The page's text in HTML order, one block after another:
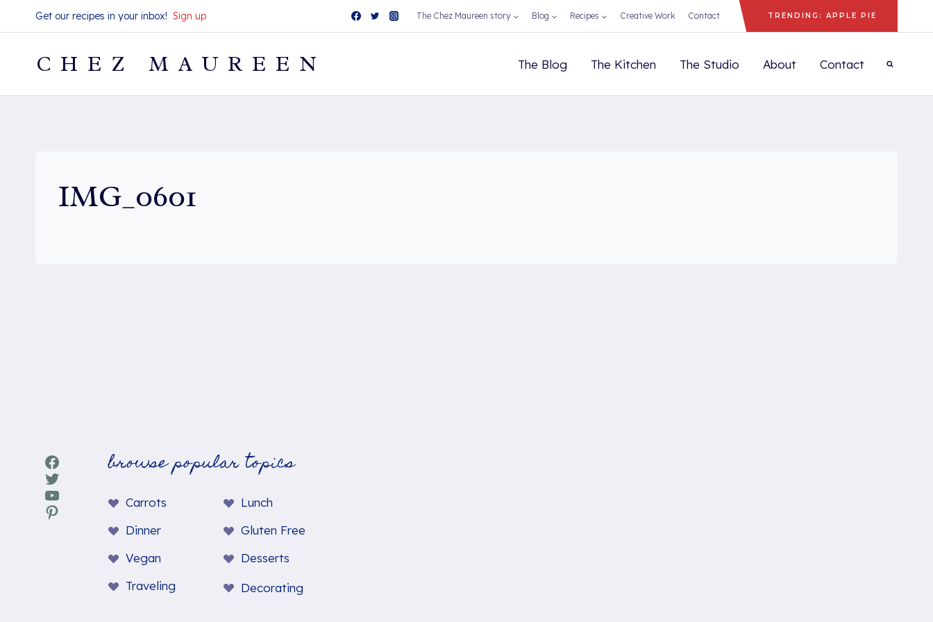
to
Get our recipes in your inbox! Sign up The Chez Maureen story Blog Recipes Creative Work Contact TRENDING: APPLE PIE
CHEZ MAUREEN The Blog The Kitchen The Studio About Contact
IMG_0601
Facebook
Twitter
YouTube
Pinterest
browse popular topics
Carrots
Lunch
Dinner
Gluten Free
Vegan
Desserts
Traveling
Decorating